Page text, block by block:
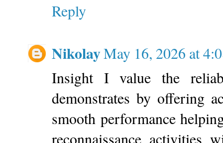
Reply
NikolayMay 16, 2026 at
Insight I value the
demonstrates by offering
smooth performance
reconnaissance activities